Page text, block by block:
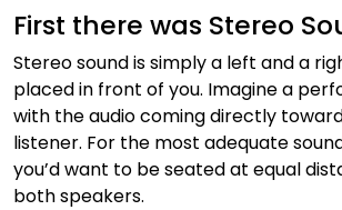
First there was Stereo
Stereo sound is simply a left and a
placed in front of you. Imagine a
with the audio coming directly
listener. For the most adequate
you’d want to be seated at equal
both speakers.